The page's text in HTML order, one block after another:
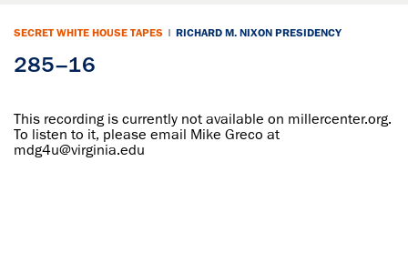
SECRET WHITE HOUSE TAPES | RICHARD M. NIXON PRESIDENCY
285–16
This recording is currently not available on millercenter.org.
To listen to it, please email Mike Greco at
mdg4u@virginia.edu